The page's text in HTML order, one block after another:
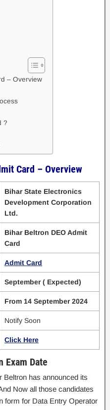
– Overview
?
Card – Overview
Bihar State Electronics
Development Corporation
Ltd.
Bihar Beltron DEO Admit
Card
Admit Card
September ( Expected)
From 14 September 2024
Notify Soon
Click Here
Exam Date
Beltron has announced its
Now all those candidates
form for Data Entry Operator